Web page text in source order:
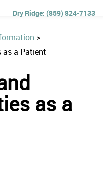
(859) 824-7133
>
as a Patient
as a